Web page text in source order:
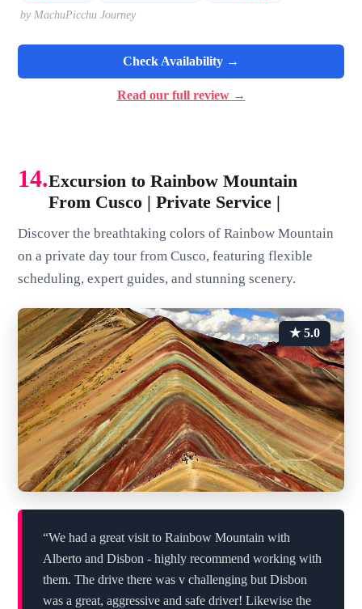
by MachuPicchu Journey
Check Availability →
Read our full review →
14.Excursion to Rainbow Mountain
From Cusco | Private Service |
Discover the breathtaking colors of Rainbow Mountain
on a private day tour from Cusco, featuring flexible
scheduling, expert guides, and stunning scenery.
★ 5.0
“We had a great visit to Rainbow Mountain with
Alberto and Disbon - highly recommend working with
them. The drive there was v challenging but Disbon
was a great, aggressive and safe driver! Likewise the